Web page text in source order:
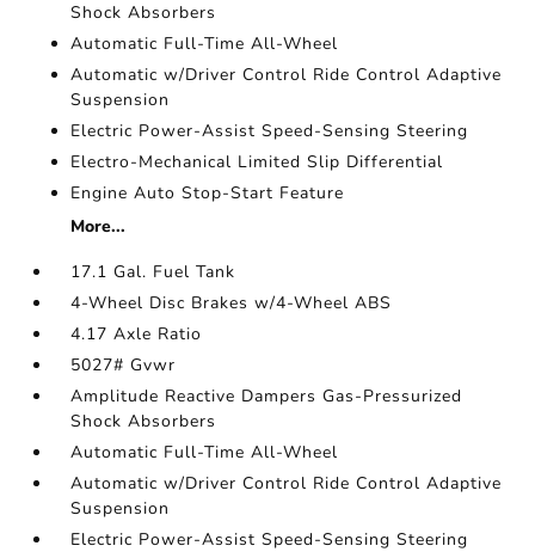
Shock Absorbers
Automatic Full-Time All-Wheel
Automatic w/Driver Control Ride Control Adaptive
Suspension
Electric Power-Assist Speed-Sensing Steering
Electro-Mechanical Limited Slip Differential
Engine Auto Stop-Start Feature
More...
17.1 Gal. Fuel Tank
4-Wheel Disc Brakes w/4-Wheel ABS
4.17 Axle Ratio
5027# Gvwr
Amplitude Reactive Dampers Gas-Pressurized
Shock Absorbers
Automatic Full-Time All-Wheel
Automatic w/Driver Control Ride Control Adaptive
Suspension
Electric Power-Assist Speed-Sensing Steering